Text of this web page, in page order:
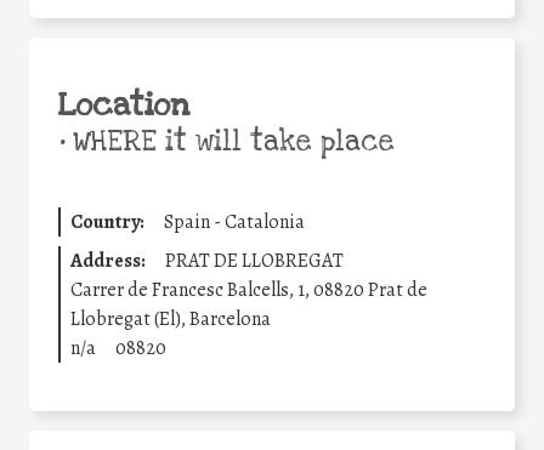
Location
•WHERE it will take place
Country:
Spain - Catalonia
Address:
PRAT DE LLOBREGAT
Carrer de Francesc Balcells, 1, 08820 Prat de
Llobregat (El), Barcelona
n/a
08820